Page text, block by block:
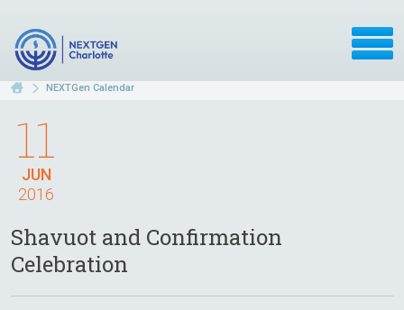
NEXTGen Calendar
JUN
11
2016
Shavuot and Confirmation
Celebration